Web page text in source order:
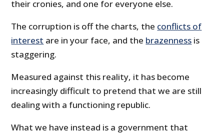
their cronies, and one for everyone else.
The corruption is off the charts, the conflicts of
interest are in your face, and the brazenness is
staggering.
Measured against this reality, it has become
increasingly difficult to pretend that we are still
dealing with a functioning republic.
What we have instead is a government that